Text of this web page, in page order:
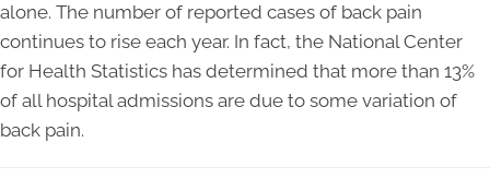
alone. The number of reported cases of back pain
continues to rise each year. In fact, the National Center
for Health Statistics has determined that more than 13%
of all hospital admissions are due to some variation of
back pain.